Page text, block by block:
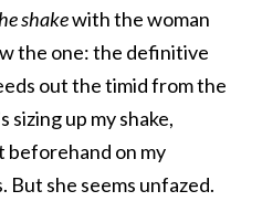
shakewith the woman
the one: the definitive
out the timid from the
sizing up my shake,
beforehand on my
But she seems unfazed.